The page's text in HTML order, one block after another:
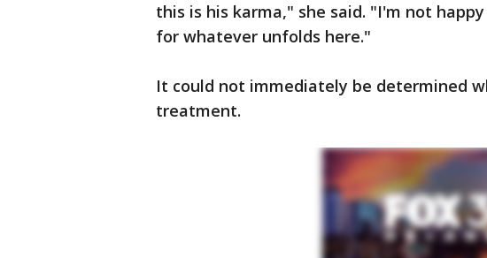
this is his karma," she said. "I'm not
for whatever unfolds here."
It could not immediately be determined
treatment.